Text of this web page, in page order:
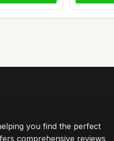
you find the perfect
comprehensive reviews